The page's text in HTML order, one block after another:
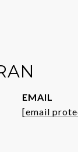
EMAIL
[email